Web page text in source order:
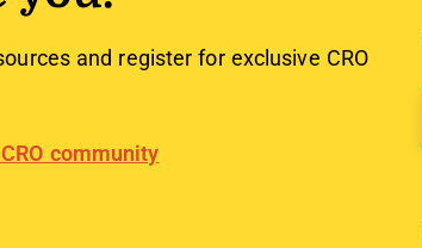
and register for exclusive CRO
community